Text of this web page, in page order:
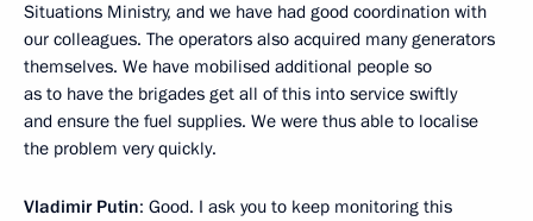
Situations Ministry, and we have had good coordination with
our colleagues. The operators also acquired many generators
themselves. We have mobilised additional people so
as to have the brigades get all of this into service swiftly
and ensure the fuel supplies. We were thus able to localise
the problem very quickly.
Vladimir Putin: Good. I ask you to keep monitoring this